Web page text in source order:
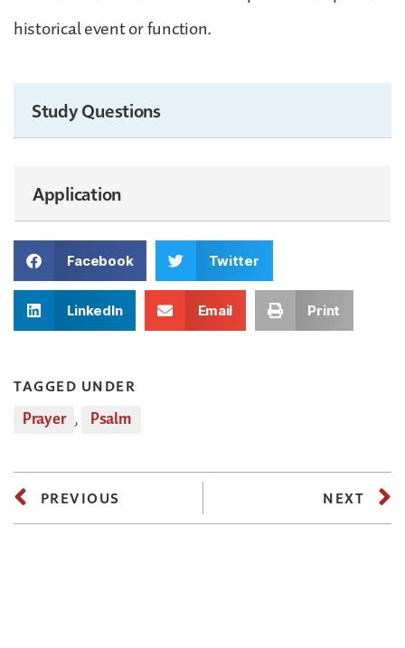
historical event or function.
Study Questions
Application
Facebook Twitter
LinkedIn Email Print
TAGGED UNDER
Prayer , Psalm
PREVIOUS NEXT